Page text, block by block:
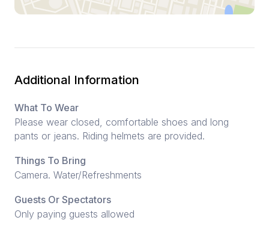
Additional Information
What To Wear
Please wear closed, comfortable shoes and long
pants or jeans. Riding helmets are provided.
Things To Bring
Camera. Water/Refreshments
Guests Or Spectators
Only paying guests allowed